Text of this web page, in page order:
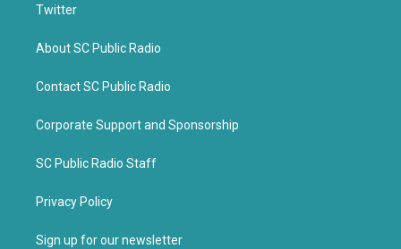
Twitter
About SC Public Radio
Contact SC Public Radio
Corporate Support and Sponsorship
SC Public Radio Staff
Privacy Policy
Sign up for our newsletter